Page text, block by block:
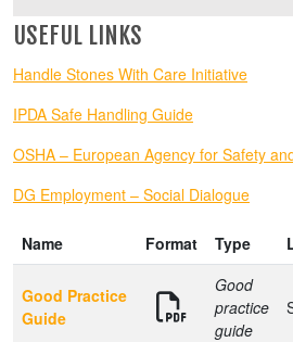
USEFUL LINKS
Handle Stones With Care Initiative
IPDA Safe Handling Guide
OSHA – European Agency for Safety
DG Employment – Social Dialogue
Name Format Type
Good Practice
Guide
Good
practice
guide